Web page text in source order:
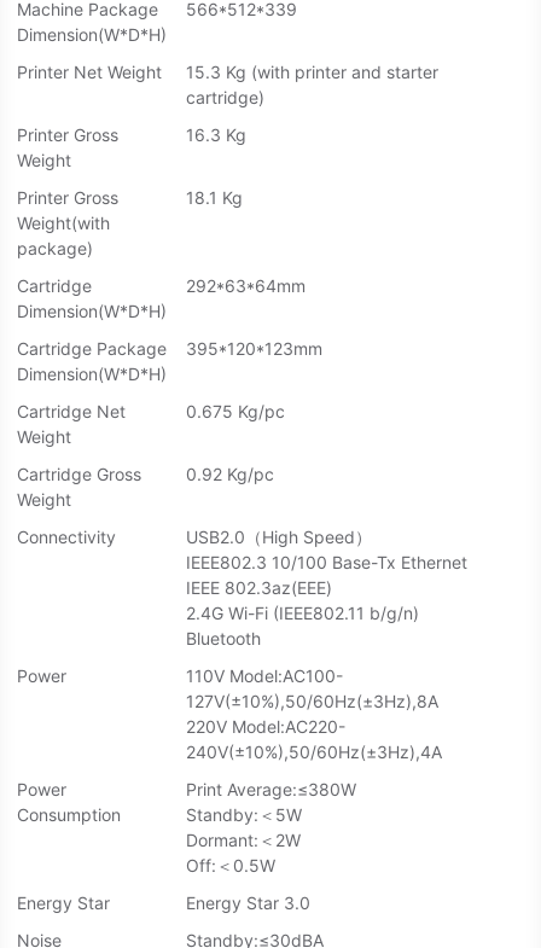
Machine Package
Dimension(W*D*H)
566*512*339
Printer Net Weight
15.3 Kg (with printer and starter
cartridge)
Printer Gross
Weight
16.3 Kg
Printer Gross
Weight(with
package)
18.1 Kg
Cartridge
Dimension(W*D*H)
292*63*64mm
Cartridge Package
Dimension(W*D*H)
395*120*123mm
Cartridge Net
Weight
0.675 Kg/pc
Cartridge Gross
Weight
0.92 Kg/pc
Connectivity
USB2.0（High Speed）
IEEE802.3 10/100 Base-Tx Ethernet
IEEE 802.3az(EEE)
2.4G Wi-Fi (IEEE802.11 b/g/n)
Bluetooth
Power
110V Model:AC100-
127V(±10%),50/60Hz(±3Hz),8A
220V Model:AC220-
240V(±10%),50/60Hz(±3Hz),4A
Power
Consumption
Print Average:≤380W
Standby:＜5W
Dormant:＜2W
Off:＜0.5W
Energy Star
Energy Star 3.0
Noise
Standby:≤30dBA